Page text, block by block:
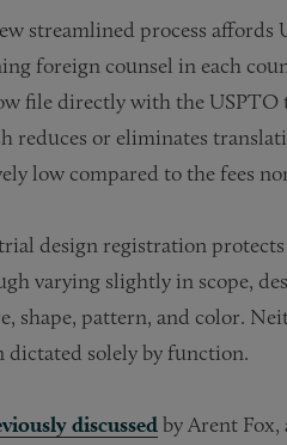
streamlined process affords
foreign counsel in each
file directly with the
reduces or eliminates
low compared to the fees
design registration
varying slightly in scope,
shape, pattern, and color.
dictated solely by function.
discussed by Arent